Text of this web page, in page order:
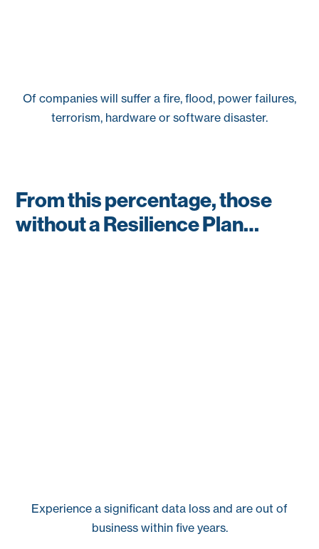
Of companies will suffer a fire, flood, power failures,
terrorism, hardware or software disaster.
From this percentage, those
without a Resilience Plan…
Experience a significant data loss and are out of
business within five years.